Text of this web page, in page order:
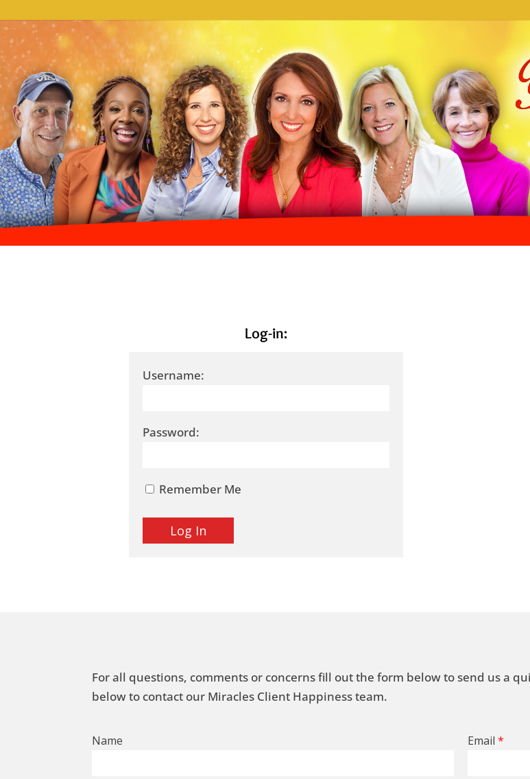
Log-in:
Username:
Password:
Remember Me
For all questions, comments or concerns fill out the form below to send us a
below to contact our Miracles Client Happiness team.
Name Email *